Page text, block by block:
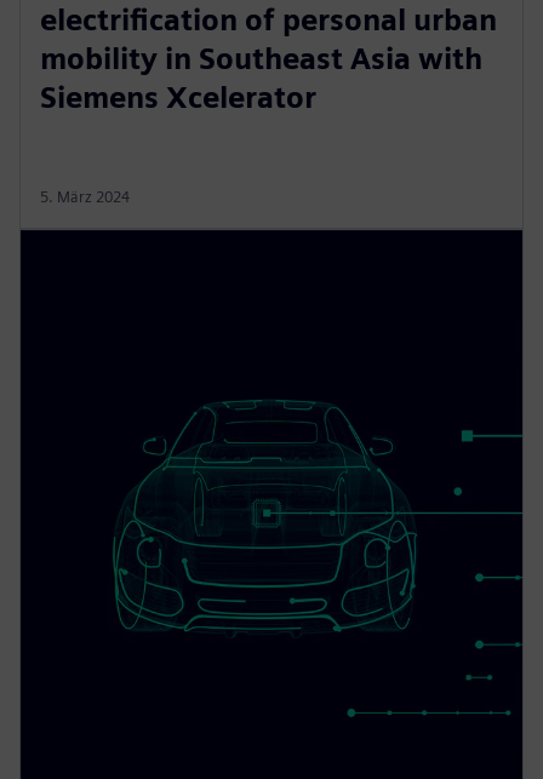
electrification of personal urban
mobility in Southeast Asia with
Siemens Xcelerator
5. März 2024